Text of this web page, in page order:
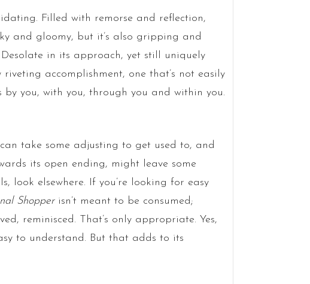
Filled with remorse and reflection,
and gloomy, but it’s also gripping and
in its approach, yet still uniquely
accomplishment, one that’s not easily
you, with you, through you and within you.
take some adjusting to get used to, and
its open ending, might leave some
look elsewhere. If you’re looking for easy
Shopperisn’t meant to be consumed;
reminisced. That’s only appropriate. Yes,
to understand. But that adds to its